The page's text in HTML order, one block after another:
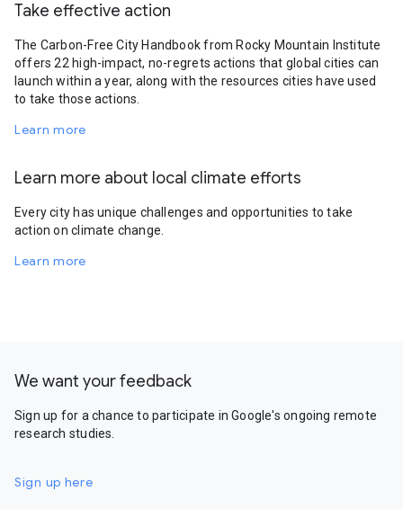
Take effective action
The Carbon-Free City Handbook from Rocky Mountain Institute
offers 22 high-impact, no-regrets actions that global cities can
launch within a year, along with the resources cities have used
to take those actions.
Learn more
Learn more about local climate efforts
Every city has unique challenges and opportunities to take
action on climate change.
Learn more
We want your feedback
Sign up for a chance to participate in Google's ongoing remote
research studies.
Sign up here